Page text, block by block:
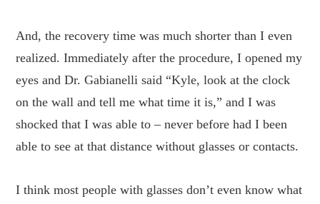
And, the recovery time was much shorter than I even
realized. Immediately after the procedure, I opened my
eyes and Dr. Gabianelli said “Kyle, look at the clock
on the wall and tell me what time it is,” and I was
shocked that I was able to – never before had I been
able to see at that distance without glasses or contacts.
I think most people with glasses don’t even know what